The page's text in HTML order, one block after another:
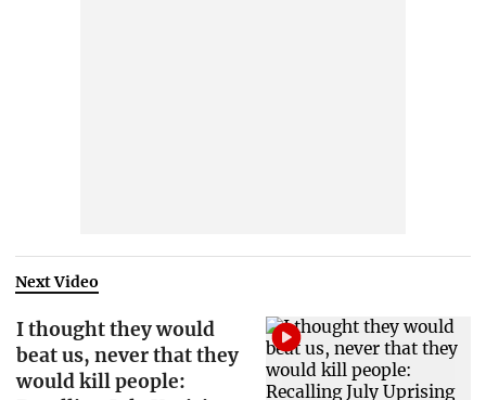
Next Video
I thought they would
beat us, never that they
would kill people: